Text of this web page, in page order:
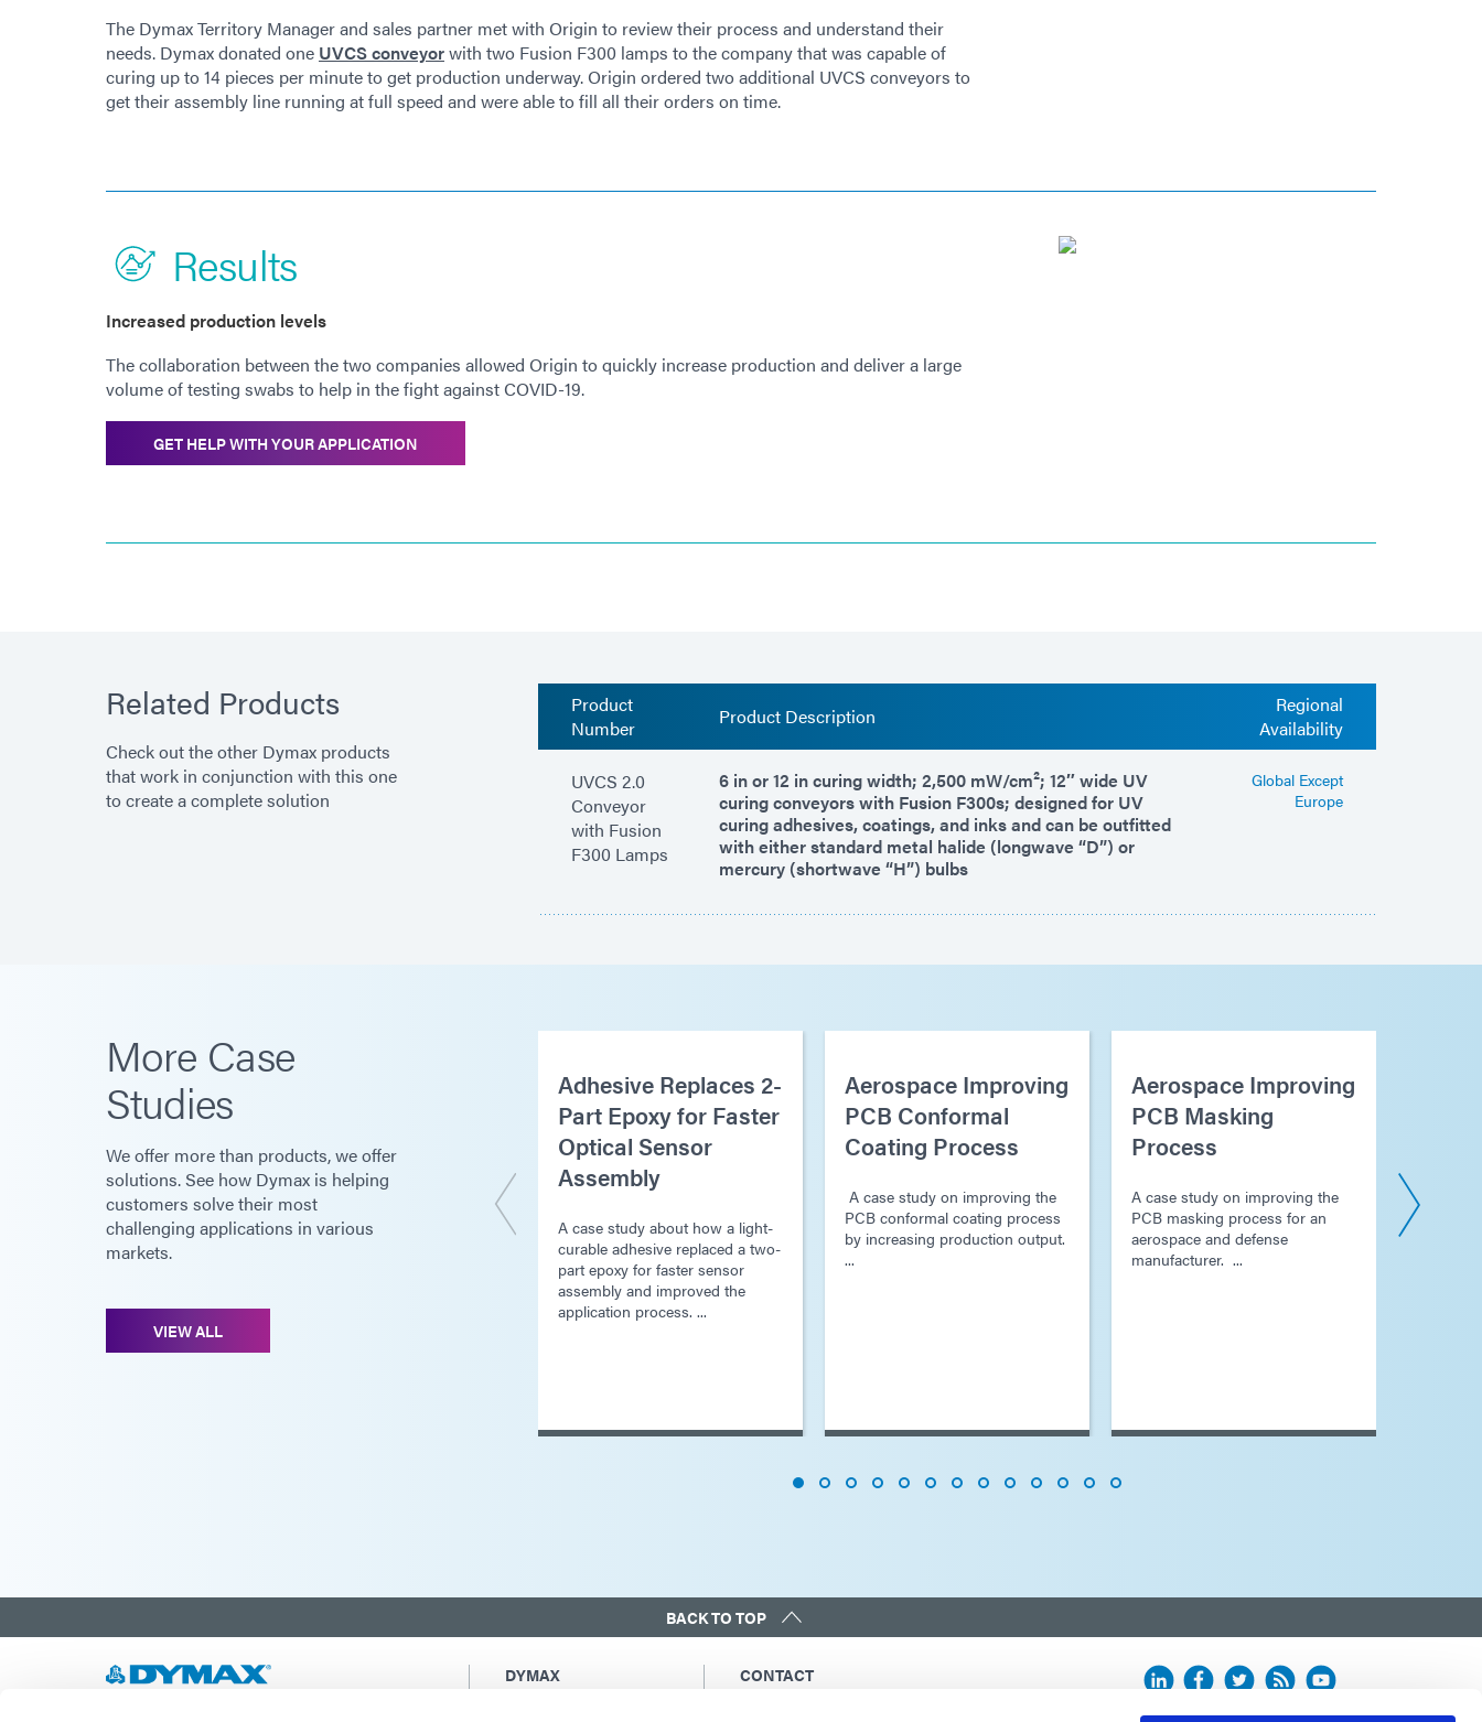
The Dymax Territory Manager and sales partner met with Origin to review their process and understand their
needs. Dymax donated one UVCS conveyorwith two Fusion F300 lamps to the company that was capable of
curing up to 14 pieces per minute to get production underway. Origin ordered two additional UVCS conveyors to
get their assembly line running at full speed and were able to fill all their orders on time.
Results
Increased production levels
The collaboration between the two companies allowed Origin to quickly increase production and deliver a large
volume of testing swabs to help in the fight against COVID-19.
GET HELP WITH YOUR APPLICATION
Related Products
Check out the other Dymax products
that work in conjunction with this one
to create a complete solution
Product
Number
Product Description
Regional
Availability
UVCS 2.0
Conveyor
with Fusion
F300 Lamps
6 in or 12 in curing width; 2,500 mW/cm²; 12″ wide UV
curing conveyors with Fusion F300s; designed for UV
curing adhesives, coatings, and inks and can be outfitted
with either standard metal halide (longwave “D”) or
mercury (shortwave “H”) bulbs
Global Except
Europe
More Case
Studies
We offer more than products, we offer
solutions. See how Dymax is helping
customers solve their most
challenging applications in various
markets.
VIEW ALL
Adhesive Replaces 2-
Part Epoxy for Faster
Optical Sensor
Assembly
A case study about how a light-
curable adhesive replaced a two-
part epoxy for faster sensor
assembly and improved the
application process. ...
Aerospace Improving
PCB Conformal
Coating Process
A case study on improving the
PCB conformal coating process
by increasing production output.
...
Aerospace Improving
PCB Masking
Process
A case study on improving the
PCB masking process for an
aerospace and defense
manufacturer. ...
BACK TO TOP
DYMAX
CONTACT